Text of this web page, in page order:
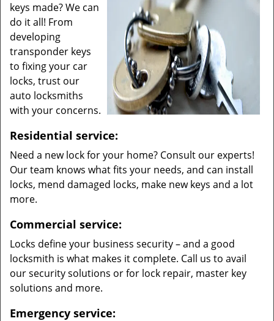
keys made? We can
do it all! From
developing
transponder keys
to fixing your car
locks, trust our
auto locksmiths
with your concerns.
Residential service:
Need a new lock for your home? Consult our experts!
Our team knows what fits your needs, and can install
locks, mend damaged locks, make new keys and a lot
more.
Commercial service:
Locks define your business security – and a good
locksmith is what makes it complete. Call us to avail
our security solutions or for lock repair, master key
solutions and more.
Emergency service: